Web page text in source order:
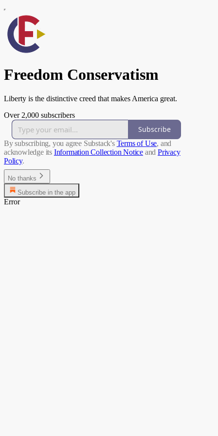
Freedom Conservatism
Liberty is the distinctive creed that makes America great.
Over 2,000 subscribers
Subscribe
By subscribing, you agree Substack's Terms of Use, and
acknowledge its Information Collection Notice and Privacy
Policy.
No thanks
Subscribe in the app
Error